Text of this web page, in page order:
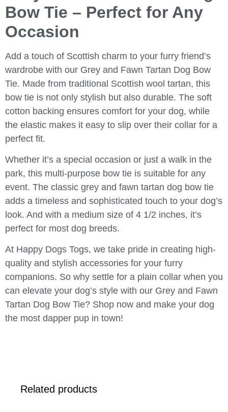
Bow Tie – Perfect for Any
Occasion
Add a touch of Scottish charm to your furry friend’s
wardrobe with our Grey and Fawn Tartan Dog Bow
Tie. Made from traditional Scottish wool tartan, this
bow tie is not only stylish but also durable. The soft
cotton backing ensures comfort for your dog, while
the elastic makes it easy to slip over their collar for a
perfect fit.
Whether it’s a special occasion or just a walk in the
park, this multi-purpose bow tie is suitable for any
event. The classic grey and fawn tartan dog bow tie
adds a timeless and sophisticated touch to your dog’s
look. And with a medium size of 4 1/2 inches, it’s
perfect for most dog breeds.
At Happy Dogs Togs, we take pride in creating high-
quality and stylish accessories for your furry
companions. So why settle for a plain collar when you
can elevate your dog’s style with our Grey and Fawn
Tartan Dog Bow Tie? Shop now and make your dog
the most dapper pup in town!
Related products